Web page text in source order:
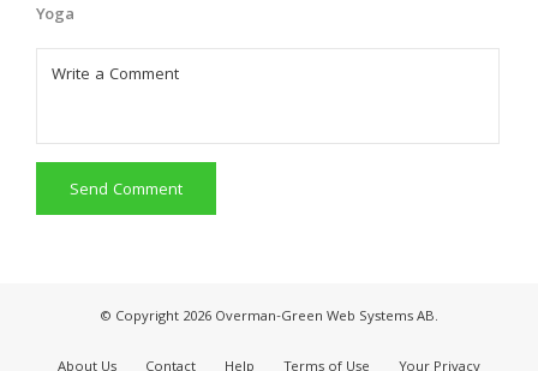
Yoga
Send Comment
© Copyright 2026 Overman-Green Web Systems AB.